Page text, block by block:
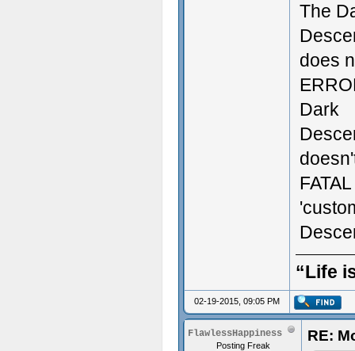
The
does
Dark
“Life
02-19-2015, 09:05 PM
FlawlessHappiness
Posting Freak
RE: